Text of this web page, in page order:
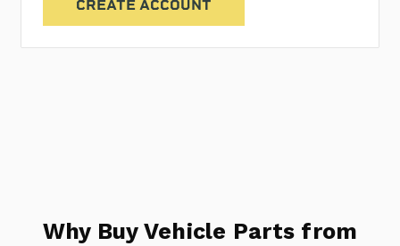
CREATE ACCOUNT
Why Buy Vehicle Parts from